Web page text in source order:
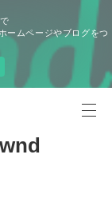
ームページやブログをつ